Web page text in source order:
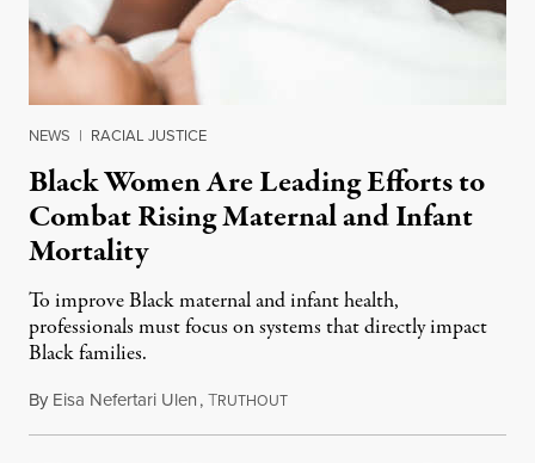
NEWS | RACIAL JUSTICE
Black Women Are Leading Efforts to
Combat Rising Maternal and Infant
Mortality
To improve Black maternal and infant health,
professionals must focus on systems that directly impact
Black families.
By Eisa Nefertari Ulen,TRUTHOUTOctober 6, 2021